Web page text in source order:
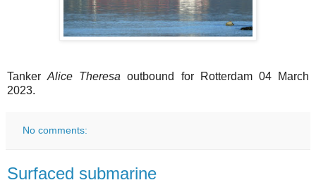
TankerAlice Theresa outbound for Rotterdam 04 March
2023.
No comments:
Surfaced submarine